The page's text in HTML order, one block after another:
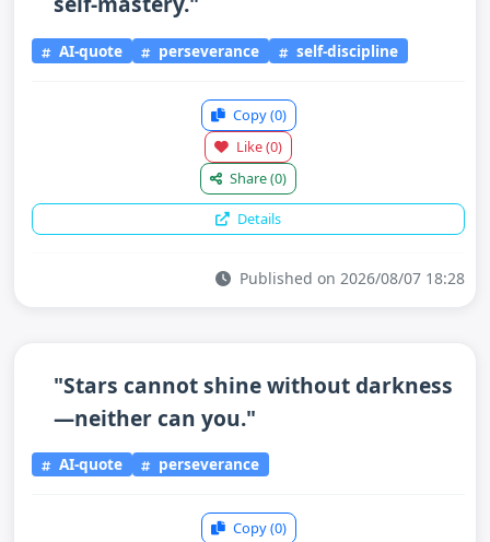
AI-quote perseverance self-discipline
Copy(0)
Like(0)
Share(0)
Details
Published on 2026/08/07 18:28
"Stars cannot shine without darkness
—neither can you."
AI-quote perseverance
Copy(0)